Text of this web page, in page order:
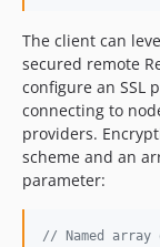
The client can
secured remote
configure an SSL
connecting to
providers.
scheme and an
parameter:
// Named array